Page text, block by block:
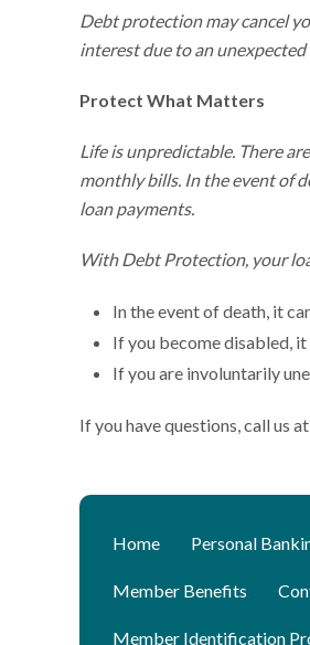
Debt protection may cancel
interest due to an
Protect What Matters
Life is unpredictable. There
monthly bills. In the event of
loan payments.
With Debt Protection, your
In the event of death, it
If you become disabled,
If you are involuntarily
If you have questions, call us
Home Personal
Member Benefits
Member Identification